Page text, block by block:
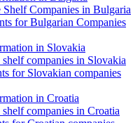
Shelf Companies in Bulgaria
for Bulgarian Companies
in Slovakia
shelf companies in Slovakia
for Slovakian companies
in Croatia
companies in Croatia